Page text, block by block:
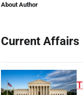
About Author
Current Affairs